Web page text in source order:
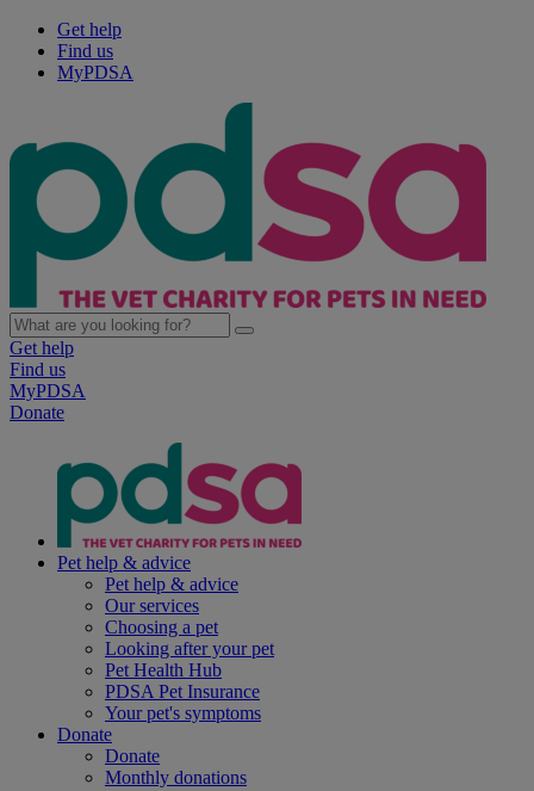
Get help
Find us
MyPDSA
Get help
Find us
MyPDSA
Donate
Pet help & advice
Pet help & advice
Our services
Choosing a pet
Looking after your pet
Pet Health Hub
PDSA Pet Insurance
Your pet's symptoms
Donate
Donate
Monthly donations